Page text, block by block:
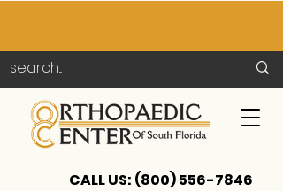
CALL US: (800) 556-7846